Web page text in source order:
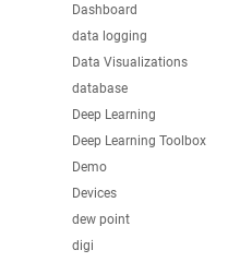
Dashboard
data logging
Data Visualizations
database
Deep Learning
Deep Learning Toolbox
Demo
Devices
dew point
digi